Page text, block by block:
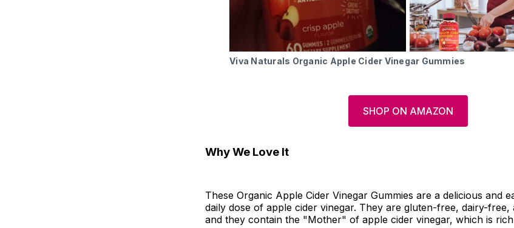
Viva Naturals Organic Apple Cider Vinegar Gummies
SHOP ON AMAZON
Why We Love It
These Organic Apple Cider Vinegar Gummies are a delicious and
daily dose of apple cider vinegar. They are gluten-free, dairy-free,
and they contain the "Mother" of apple cider vinegar, which is